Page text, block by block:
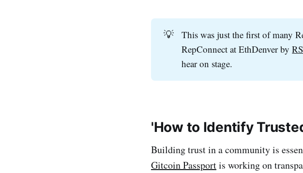
💡
This was just the first of many
RepConnect at EthDenver by
hear on stage.
'How to Identify
Building trust in a community is
Gitcoin Passportis working on